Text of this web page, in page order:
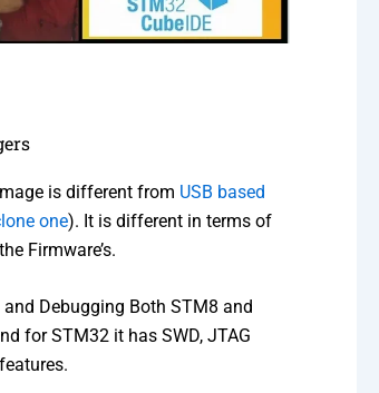
is different from USB based
one). It is different in terms of
Firmware’s.
Debugging Both STM8 and
for STM32 it has SWD, JTAG